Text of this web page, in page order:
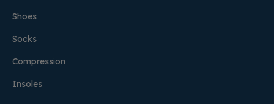
Shoes
Socks
Compression
Insoles